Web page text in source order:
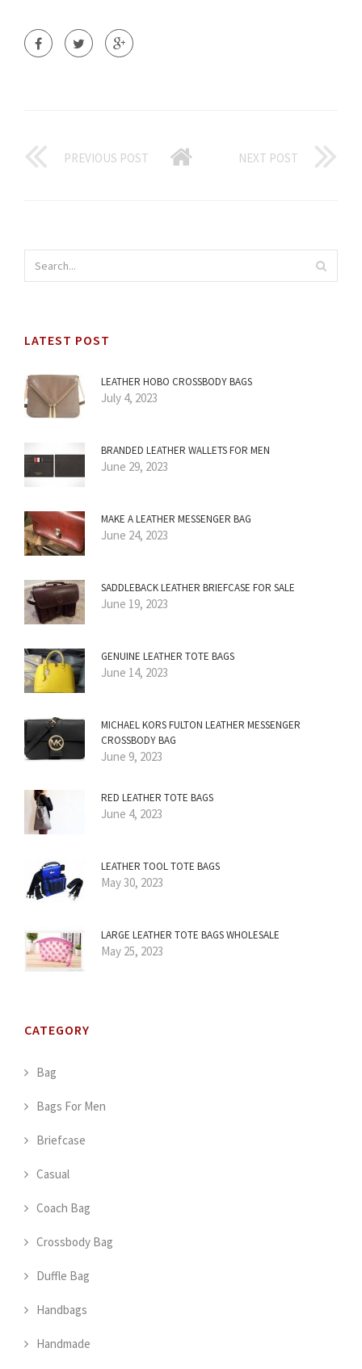
PREVIOUS POST NEXT POST
LATEST POST
LEATHER HOBO CROSSBODY BAGS
July 4, 2023
BRANDED LEATHER WALLETS FOR MEN
June 29, 2023
MAKE A LEATHER MESSENGER BAG
June 24, 2023
SADDLEBACK LEATHER BRIEFCASE FOR SALE
June 19, 2023
GENUINE LEATHER TOTE BAGS
June 14, 2023
MICHAEL KORS FULTON LEATHER MESSENGER
CROSSBODY BAG
June 9, 2023
RED LEATHER TOTE BAGS
June 4, 2023
LEATHER TOOL TOTE BAGS
May 30, 2023
LARGE LEATHER TOTE BAGS WHOLESALE
May 25, 2023
CATEGORY
Bag
Bags For Men
Briefcase
Casual
Coach Bag
Crossbody Bag
Duffle Bag
Handbags
Handmade